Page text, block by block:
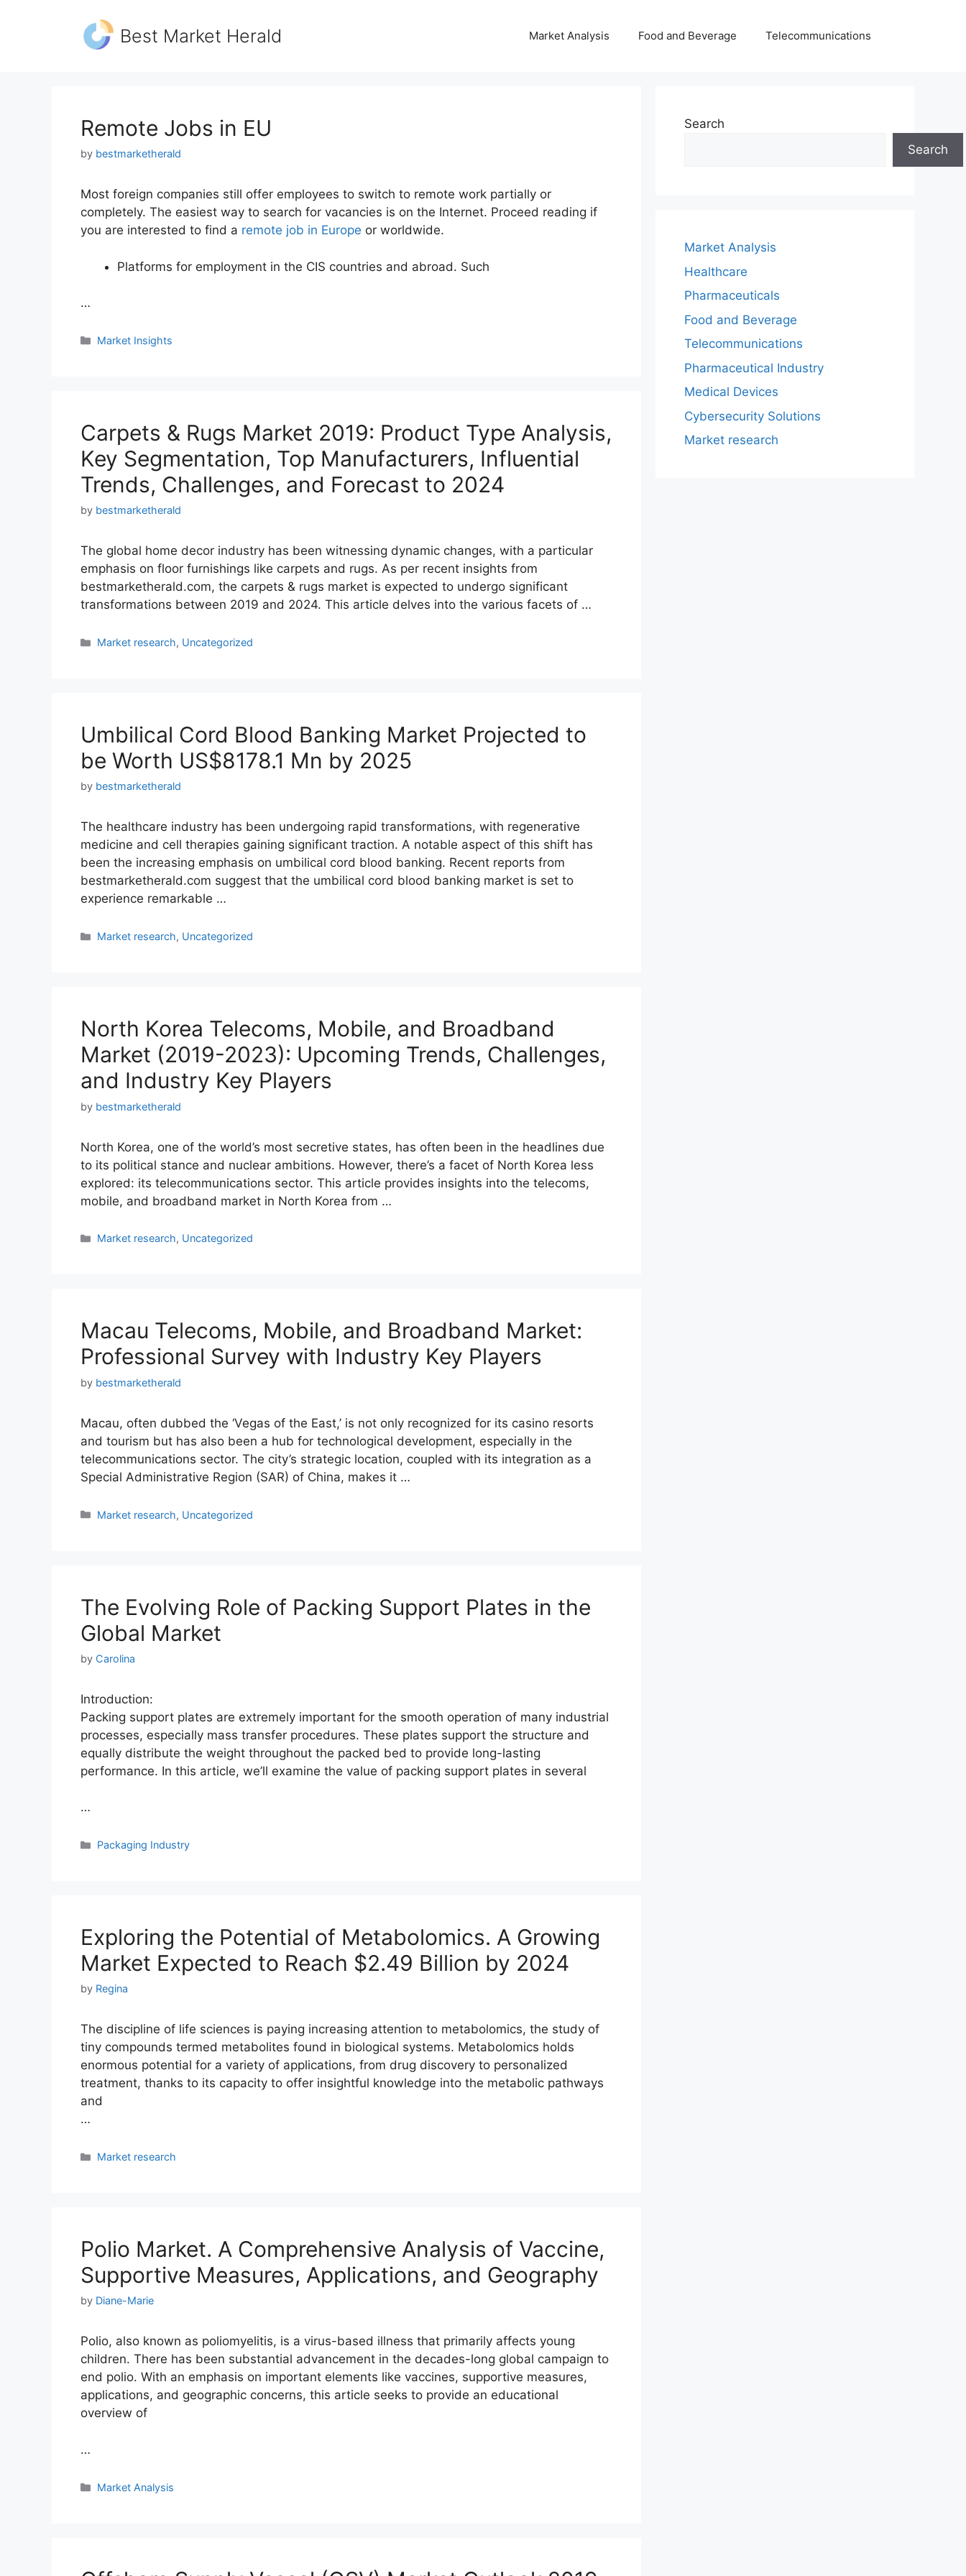
Best Market Herald Market Analysis Food and Beverage Telecommunications
Remote Jobs in EU
by bestmarketherald
Most foreign companies still offer employees to switch to remote work partially or
completely. The easiest way to search for vacancies is on the Internet. Proceed reading if
you are interested to find a remote job in Europe or worldwide.
Platforms for employment in the CIS countries and abroad. Such
…
Categories
Market Insights
Carpets & Rugs Market 2019: Product Type Analysis,
Key Segmentation, Top Manufacturers, Influential
Trends, Challenges, and Forecast to 2024
by bestmarketherald
The global home decor industry has been witnessing dynamic changes, with a particular
emphasis on floor furnishings like carpets and rugs. As per recent insights from
bestmarketherald.com, the carpets & rugs market is expected to undergo significant
transformations between 2019 and 2024. This article delves into the various facets of …
Categories
Market research, Uncategorized
Umbilical Cord Blood Banking Market Projected to
be Worth US$8178.1 Mn by 2025
by bestmarketherald
The healthcare industry has been undergoing rapid transformations, with regenerative
medicine and cell therapies gaining significant traction. A notable aspect of this shift has
been the increasing emphasis on umbilical cord blood banking. Recent reports from
bestmarketherald.com suggest that the umbilical cord blood banking market is set to
experience remarkable …
Categories
Market research, Uncategorized
North Korea Telecoms, Mobile, and Broadband
Market (2019-2023): Upcoming Trends, Challenges,
and Industry Key Players
by bestmarketherald
North Korea, one of the world’s most secretive states, has often been in the headlines due
to its political stance and nuclear ambitions. However, there’s a facet of North Korea less
explored: its telecommunications sector. This article provides insights into the telecoms,
mobile, and broadband market in North Korea from …
Categories
Market research, Uncategorized
Macau Telecoms, Mobile, and Broadband Market:
Professional Survey with Industry Key Players
by bestmarketherald
Macau, often dubbed the ‘Vegas of the East,’ is not only recognized for its casino resorts
and tourism but has also been a hub for technological development, especially in the
telecommunications sector. The city’s strategic location, coupled with its integration as a
Special Administrative Region (SAR) of China, makes it …
Categories
Market research, Uncategorized
The Evolving Role of Packing Support Plates in the
Global Market
by Carolina
Introduction:
Packing support plates are extremely important for the smooth operation of many industrial
processes, especially mass transfer procedures. These plates support the structure and
equally distribute the weight throughout the packed bed to provide long-lasting
performance. In this article, we’ll examine the value of packing support plates in several
…
Categories
Packaging Industry
Exploring the Potential of Metabolomics. A Growing
Market Expected to Reach $2.49 Billion by 2024
by Regina
The discipline of life sciences is paying increasing attention to metabolomics, the study of
tiny compounds termed metabolites found in biological systems. Metabolomics holds
enormous potential for a variety of applications, from drug discovery to personalized
treatment, thanks to its capacity to offer insightful knowledge into the metabolic pathways
and
…
Categories
Market research
Polio Market. A Comprehensive Analysis of Vaccine,
Supportive Measures, Applications, and Geography
by Diane-Marie
Polio, also known as poliomyelitis, is a virus-based illness that primarily affects young
children. There has been substantial advancement in the decades-long global campaign to
end polio. With an emphasis on important elements like vaccines, supportive measures,
applications, and geographic concerns, this article seeks to provide an educational
overview of
…
Categories
Market Analysis
Search
Search
Market Analysis
Healthcare
Pharmaceuticals
Food and Beverage
Telecommunications
Pharmaceutical Industry
Medical Devices
Cybersecurity Solutions
Market research